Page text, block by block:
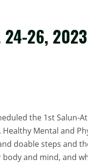
26, 2023
the 1st Salun-
Mental and
doable steps and
and mind, and